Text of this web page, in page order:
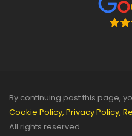
By continuing past this page,
Cookie Policy, Privacy Policy,
All rights reserved.